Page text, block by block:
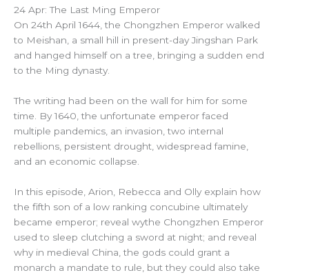
24 Apr: The Last Ming Emperor
On 24th April 1644, the Chongzhen Emperor walked
to Meishan, a small hill in present-day Jingshan Park
and hanged himself on a tree, bringing a sudden end
to the Ming dynasty.
The writing had been on the wall for him for some
time. By 1640, the unfortunate emperor faced
multiple pandemics, an invasion, two internal
rebellions, persistent drought, widespread famine,
and an economic collapse.
In this episode, Arion, Rebecca and Olly explain how
the fifth son of a low ranking concubine ultimately
became emperor; reveal wythe Chongzhen Emperor
used to sleep clutching a sword at night; and reveal
why in medieval China, the gods could grant a
monarch a mandate to rule, but they could also take